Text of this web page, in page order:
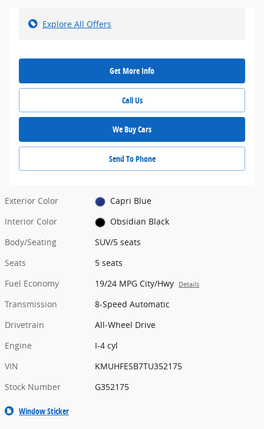
Explore All Offers
Get More Info
Call Us
We Buy Cars
Send To Phone
Exterior Color
Capri Blue
Interior Color
Obsidian Black
Body/Seating
SUV/5 seats
Seats
5 seats
Fuel Economy
19/24 MPG City/Hwy Details
Transmission
8-Speed Automatic
Drivetrain
All-Wheel Drive
Engine
I-4 cyl
VIN
KMUHFESB7TU352175
Stock Number
G352175
Window Sticker